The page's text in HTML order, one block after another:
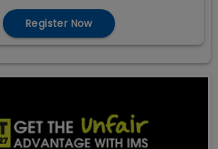
Register Now